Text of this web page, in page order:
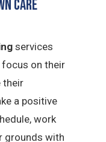
Care
services
on their
their
a positive
work
grounds with